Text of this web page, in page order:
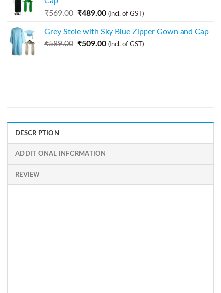
₹569.00 ₹489.00 (Incl. of GST)
Grey Stole with Sky Blue Zipper Gown and Cap
₹589.00 ₹509.00 (Incl. of GST)
DESCRIPTION
ADDITIONAL INFORMATION
REVIEW